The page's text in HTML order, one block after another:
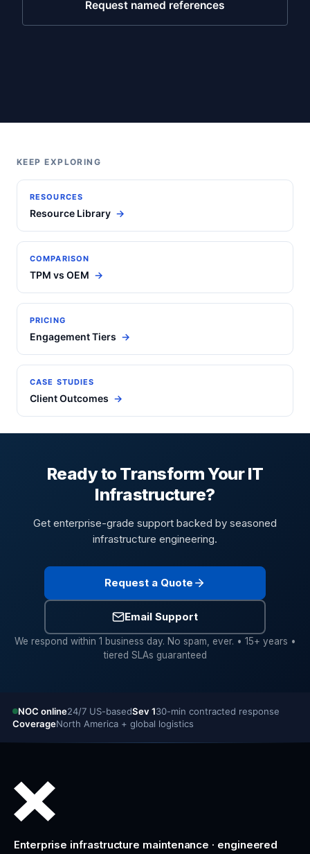
Request named references
KEEP EXPLORING
RESOURCES
Resource Library
COMPARISON
TPM vs OEM
PRICING
Engagement Tiers
CASE STUDIES
Client Outcomes
Ready to Transform Your IT
Infrastructure?
Get enterprise-grade support backed by seasoned
infrastructure engineering.
Request a Quote
Email Support
We respond within 1 business day. No spam, ever. • 15+ years •
tiered SLAs guaranteed
NOC online24/7 US-basedSev 130-min contracted response
CoverageNorth America + global logistics
Enterprise infrastructure maintenance · engineered